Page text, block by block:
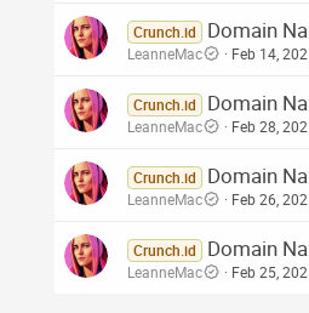
Crunch.id Domain
LeanneMac Feb 14,
Crunch.id Domain
LeanneMac Feb 28,
Crunch.id Domain
LeanneMac Feb 26,
Crunch.id Domain
LeanneMac Feb 25,